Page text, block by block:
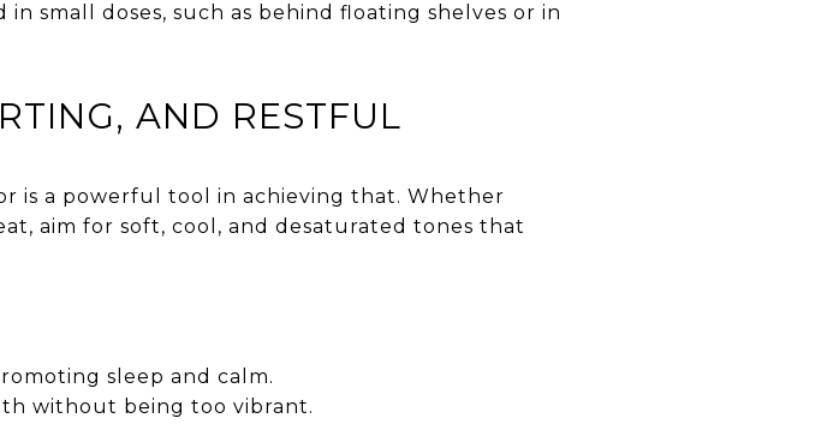
small doses, such as behind floating shelves or in
AND RESTFUL
is a powerful tool in achieving that. Whether
aim for soft, cool, and desaturated tones that
sleep and calm.
without being too vibrant.